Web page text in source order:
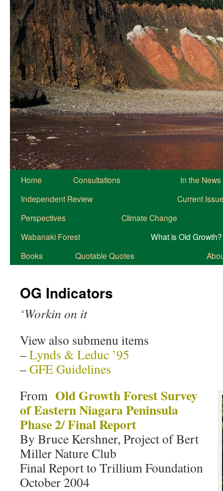
Home Consultations
In the News
Independent Review
Current
Perspectives
Climate Change
Wabanaki Forest
What is Old Growth?
Books
Quotable Quotes
OG Indicators
‘Workin on it
View also submenu items
–Lynds & Leduc ’95
–GFE Guidelines
From Old Growth Forest Survey
of Eastern Niagara Peninsula
Phase 2/ Final Report
By Bruce Kershner, Project of Bert
Miller Nature Club
Final Report to Trillium Foundation
October 2004